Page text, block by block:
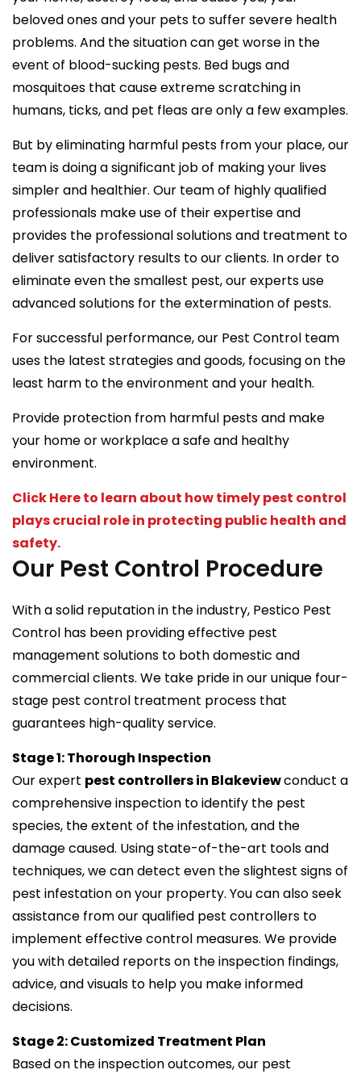
beloved ones and your pets to suffer severe health
problems. And the situation can get worse in the
event of blood-sucking pests. Bed bugs and
mosquitoes that cause extreme scratching in
humans, ticks, and pet fleas are only a few examples.
But by eliminating harmful pests from your place, our
team is doing a significant job of making your lives
simpler and healthier. Our team of highly qualified
professionals make use of their expertise and
provides the professional solutions and treatment to
deliver satisfactory results to our clients. In order to
eliminate even the smallest pest, our experts use
advanced solutions for the extermination of pests.
For successful performance, our Pest Control team
uses the latest strategies and goods, focusing on the
least harm to the environment and your health.
Provide protection from harmful pests and make
your home or workplace a safe and healthy
environment.
Click Here to learn about how timely pest control
plays crucial role in protecting public health and
safety.
Our Pest Control Procedure
With a solid reputation in the industry, Pestico Pest
Control has been providing effective pest
management solutions to both domestic and
commercial clients. We take pride in our unique four-
stage pest control treatment process that
guarantees high-quality service.
Stage 1: Thorough Inspection
Our expert pest controllers in Blakeviewconduct a
comprehensive inspection to identify the pest
species, the extent of the infestation, and the
damage caused. Using state-of-the-art tools and
techniques, we can detect even the slightest signs of
pest infestation on your property. You can also seek
assistance from our qualified pest controllers to
implement effective control measures. We provide
you with detailed reports on the inspection findings,
advice, and visuals to help you make informed
decisions.
Stage 2: Customized Treatment Plan
Based on the inspection outcomes, our pest